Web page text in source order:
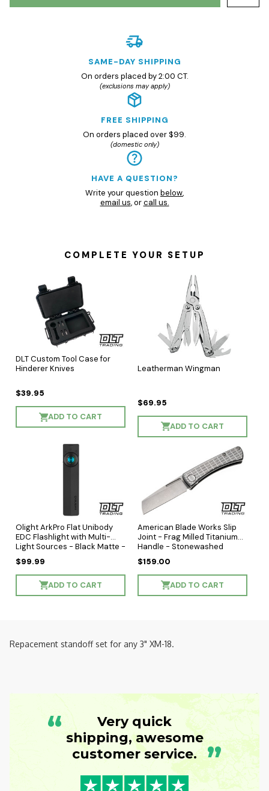
SAME-DAY SHIPPING
On orders placed by 2:00 CT.
(exclusions may apply)
FREE SHIPPING
On orders placed over $99.
(domestic only)
HAVE A QUESTION?
Write your question below,
email us, orcall us.
COMPLETE YOUR SETUP
DLT Custom Tool Case for
Hinderer Knives
$39.95
ADD TO CART
Leatherman Wingman
$69.95
ADD TO CART
Olight ArkPro Flat Unibody
EDC Flashlight with Multi-
Light Sources - Black Matte -
Cool White LED
$99.99
ADD TO CART
American Blade Works Slip
Joint - Frag Milled Titanium
Handle - Stonewashed
Wharncliffe MagnaCut Blade
$159.00
ADD TO CART
Repacement standoff set for any 3" XM-18.
“
Very quick
shipping, awesome
customer service. ”